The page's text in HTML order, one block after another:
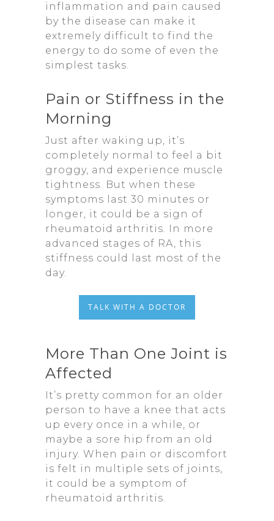
inflammation and pain caused
by the disease can make it
extremely difficult to find the
energy to do some of even the
simplest tasks.
Pain or Stiffness in the
Morning
Just after waking up, it’s
completely normal to feel a bit
groggy, and experience muscle
tightness. But when these
symptoms last 30 minutes or
longer, it could be a sign of
rheumatoid arthritis. In more
advanced stages of RA, this
stiffness could last most of the
day.
TALK WITH A DOCTOR
More Than One Joint is
Affected
It’s pretty common for an older
person to have a knee that acts
up every once in a while, or
maybe a sore hip from an old
injury. When pain or discomfort
is felt in multiple sets of joints,
it could be a symptom of
rheumatoid arthritis.